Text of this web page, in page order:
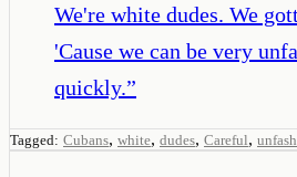
We're white dudes. We
'Cause we can be very
quickly.”
Tagged: Cubans, white, dudes, Careful,